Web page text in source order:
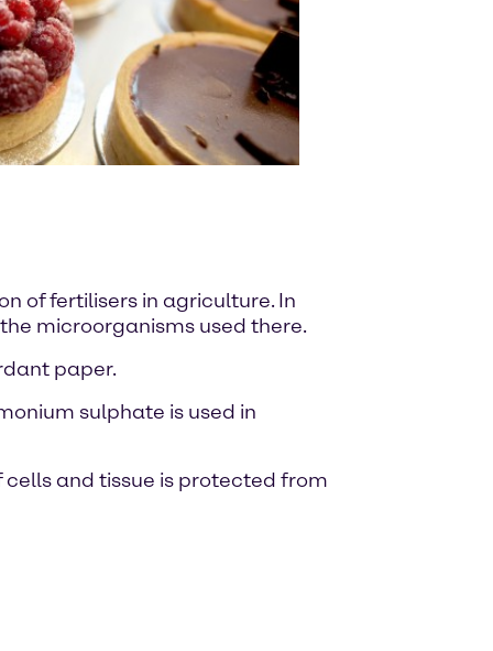
of fertilisers in agriculture. In
microorganisms used there.
paper.
sulphate is used in
and tissue is protected from